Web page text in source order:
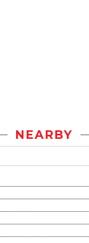
NEARBY